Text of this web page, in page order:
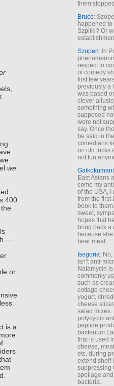
we
400
—
or
is a
them
Bruce:
happened
Szpilki? Or
Szopen: In
respect to
of comedy
first few
previously a
was based
clever
something
supposed
were not
say. Once
be said in
comedians
on old tricks
not fun
East Asians
come my
of the USA, I
from the first
book to
sweet,
hopes that
bring back a
because
bear meat.
Isegoria:
isn’t anti-
Natamycin
commonly
such as
cottage
yogurt,
cheese
salad mixes.
polycyclic
peptide
bacterium
that is used
cheese,
etc. during
extend shelf
suppressing
spoilage
bacteria.